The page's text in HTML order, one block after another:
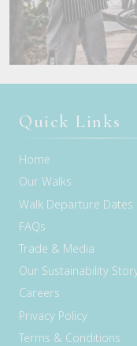
Quick Links
Home
Our Walks
Walk Departure Dates
FAQs
Trade & Media
Our Sustainability
Careers
Privacy Policy
Terms & Conditions